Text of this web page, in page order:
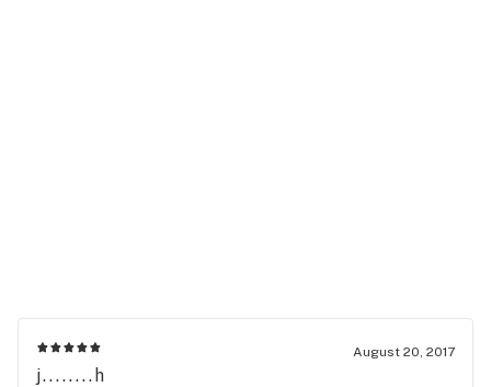
August 20, 2017
j........h